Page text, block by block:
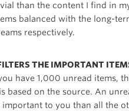
than the content I find in
balanced with the long-
respectively.
THE IMPORTANT
have 1,000 unread items,
based on the source. An
important to you than all the